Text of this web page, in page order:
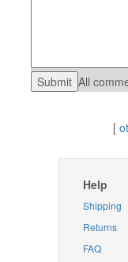
All
[
Help
Shipping
Returns
FAQ